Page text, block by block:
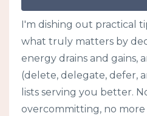
I'm dishing out practical
what truly matters by
energy drains and gains,
(delete, delegate, defer,
lists serving you better.
overcommitting, no